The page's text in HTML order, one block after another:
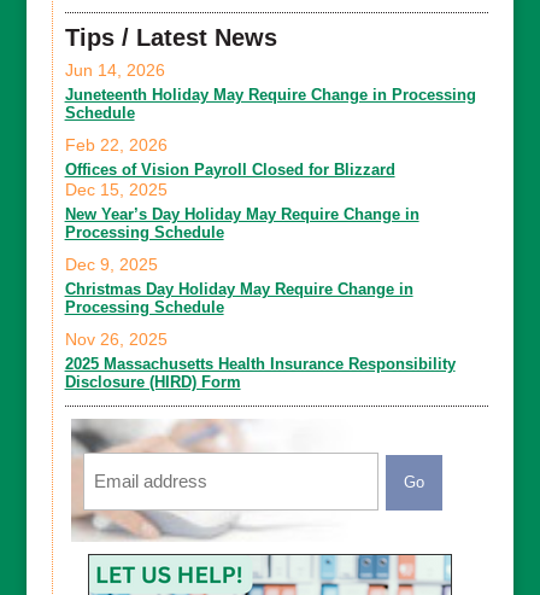
Tips / Latest News
Juneteenth Holiday May Require Change in Processing
Schedule
Jun 14, 2026
Offices of Vision Payroll Closed for Blizzard
Feb 22, 2026
New Year’s Day Holiday May Require Change in
Processing Schedule
Dec 15, 2025
Christmas Day Holiday May Require Change in
Processing Schedule
Dec 9, 2025
2025 Massachusetts Health Insurance Responsibility
Disclosure (HIRD) Form
Nov 26, 2025
Email
CAPTCHA